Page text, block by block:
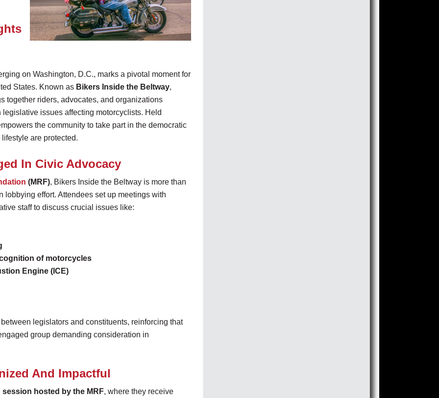
on Washington, D.C., marks a pivotal moment for
States. Known as Bikers Inside the Beltway,
together riders, advocates, and organizations
issues affecting motorcyclists. Held
the community to take part in the democratic
are protected.
In Civic Advocacy
(MRF), Bikers Inside the Beltway is more than
effort. Attendees set up meetings with
staff to discuss crucial issues like:
of motorcycles
Engine (ICE)
legislators and constituents, reinforcing that
group demanding consideration in
And Impactful
session hosted by the MRF, where they receive